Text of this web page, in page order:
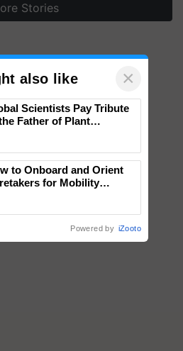
Stories
also like ×
Scientists Pay Tribute
Father of Plant
to Onboard and Orient
for Mobility
Powered by iZooto